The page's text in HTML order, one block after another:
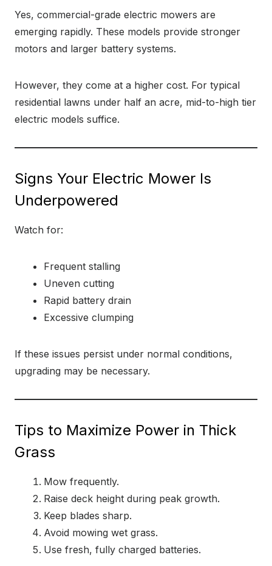
Yes, commercial-grade electric mowers are
emerging rapidly. These models provide stronger
motors and larger battery systems.
However, they come at a higher cost. For typical
residential lawns under half an acre, mid-to-high tier
electric models suffice.
Signs Your Electric Mower Is
Underpowered
Watch for:
Frequent stalling
Uneven cutting
Rapid battery drain
Excessive clumping
If these issues persist under normal conditions,
upgrading may be necessary.
Tips to Maximize Power in Thick
Grass
Mow frequently.
Raise deck height during peak growth.
Keep blades sharp.
Avoid mowing wet grass.
Use fresh, fully charged batteries.